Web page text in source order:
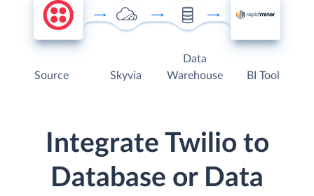
Source Skyvia
Data
Warehouse
BI Tool
Integrate Twilio to
Database or Data